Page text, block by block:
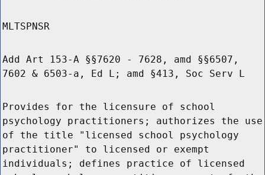
MLTSPNSR
Add Art 153-A §§7620 - 7628, amd §§6507,
7602 & 6503-a, Ed L; amd §413, Soc Serv L
Provides for the licensure of school
psychology practitioners; authorizes the use
of the title "licensed school psychology
practitioner" to licensed or exempt
individuals; defines practice of licensed